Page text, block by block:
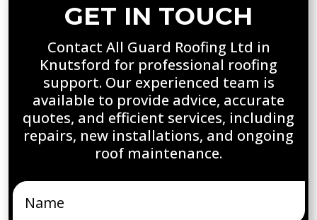
GET IN TOUCH
Contact All Guard Roofing Ltd in
Knutsford for professional roofing
support. Our experienced team is
available to provide advice, accurate
quotes, and efficient services, including
repairs, new installations, and ongoing
roof maintenance.